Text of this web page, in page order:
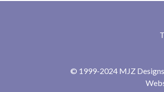
© 1999-2024 MJZ